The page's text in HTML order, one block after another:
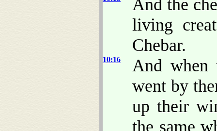
And the
living
Chebar.
10:16
And when
went by
up their
the same